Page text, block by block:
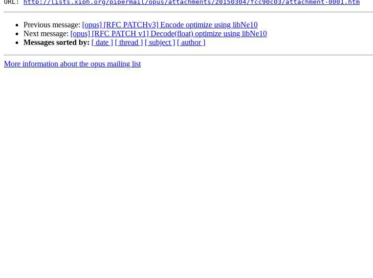
URL:
http://lists.xiph.org/pipermail/opus/attachments/20150304/fcc90c03/attachment-0001.htm
Previous message: [opus] [RFC PATCHv3] Encode optimize using libNe10
Next message: [opus] [RFC PATCH v1] Decode(float) optimize using libNe10
Messages sorted by: [ date ] [ thread ] [ subject ] [ author ]
More information about the opus mailing list